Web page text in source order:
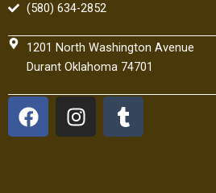
(580) 634-2852
1201 North Washington Avenue
Durant Oklahoma 74701
F
a
I
n
T
u